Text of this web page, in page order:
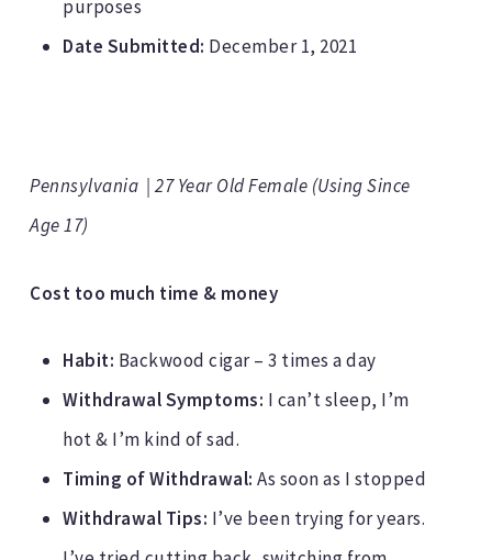
purposes
Date Submitted: December 1, 2021
Pennsylvania | 27 Year Old Female (Using Since
Age 17)
Cost too much time & money
Habit: Backwood cigar – 3 times a day
Withdrawal Symptoms: I can’t sleep, I’m
hot & I’m kind of sad.
Timing of Withdrawal: As soon as I stopped
Withdrawal Tips: I’ve been trying for years.